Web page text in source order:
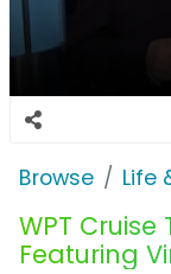
Browse Life
WPT Cruise
Featuring